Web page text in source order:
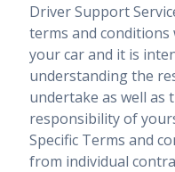
Driver Support
terms and
your car and it is
understanding the
undertake as well as
responsibility of
Specific Terms and
from individual